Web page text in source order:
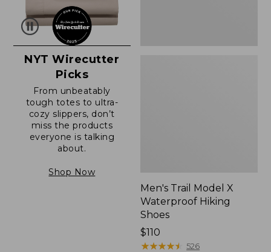
NYT Wirecutter
Picks
From unbeatably
tough totes to ultra-
cozy slippers, don’t
miss the products
everyone is talking
about.
Shop Now
Men's Trail Model X
Waterproof Hiking
Shoes
Price:
$110
$110
★★★★★
★★★★★ 526